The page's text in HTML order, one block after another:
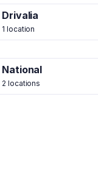
Drivalia
1 location
National
2 locations